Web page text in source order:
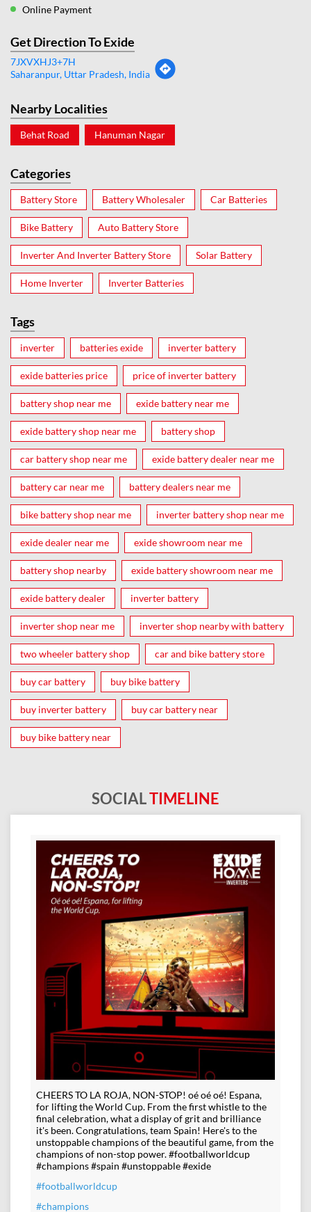
Online Payment
Get Direction To Exide
7JXVXHJ3+7H
Saharanpur, Uttar Pradesh, India
Nearby Localities
Behat Road Hanuman Nagar
Categories
Battery Store Battery Wholesaler Car Batteries
Bike Battery Auto Battery Store
Inverter And Inverter Battery Store Solar Battery
Home Inverter Inverter Batteries
Tags
inverter batteries exide inverter battery
exide batteries price price of inverter battery
battery shop near me exide battery near me
exide battery shop near me battery shop
car battery shop near me exide battery dealer near me
battery car near me battery dealers near me
bike battery shop near me inverter battery shop near me
exide dealer near me exide showroom near me
battery shop nearby exide battery showroom near me
exide battery dealer inverter battery
inverter shop near me inverter shop nearby with battery
two wheeler battery shop car and bike battery store
buy car battery buy bike battery
buy inverter battery buy car battery near
buy bike battery near
SOCIALTIMELINE
CHEERS TO LA ROJA, NON-STOP! oé oé oé! Espana,
for lifting the World Cup. From the first whistle to the
final celebration, what a display of grit and brilliance
it's been. Congratulations, team Spain! Here's to the
unstoppable champions of the beautiful game, from the
champions of non-stop power. #footballworldcup
#champions #spain #unstoppable #exide
#footballworldcup
#champions